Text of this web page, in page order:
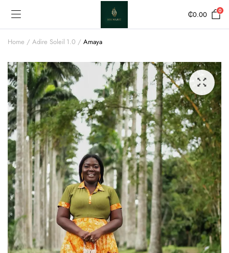
₵0.00 0
Home Adire Soleil 1.0 Amaya